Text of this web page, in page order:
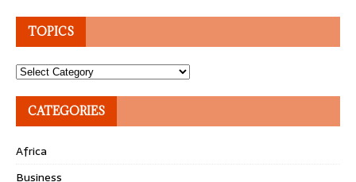
TOPICS
Topics
CATEGORIES
Africa
Business